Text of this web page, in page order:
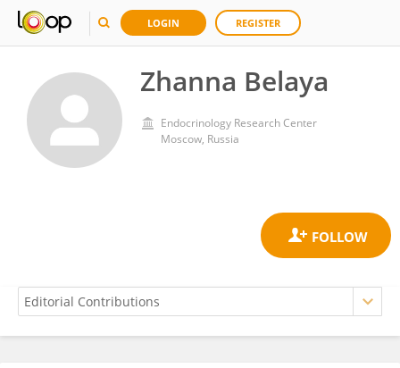
LOGIN REGISTER
Zhanna Belaya
Endocrinology Research Center
Moscow, Russia